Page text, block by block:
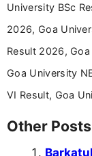
University BSc
2026, Goa
Result 2026,
Goa University
VI Result, Goa
Other